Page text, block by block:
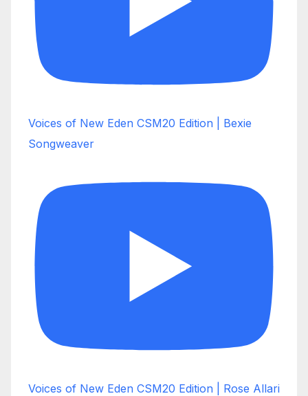
Voices of New Eden CSM20 Edition | Bexie
Songweaver
Voices of New Eden CSM20 Edition | Rose Allari